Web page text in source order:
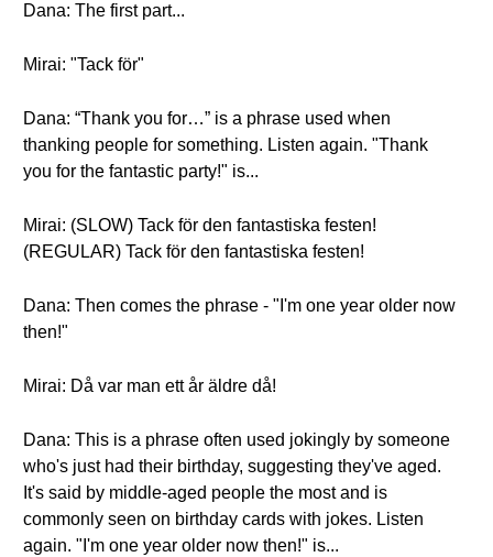
Dana: The first part...
Mirai: "Tack för"
Dana: “Thank you for…” is a phrase used when
thanking people for something. Listen again. "Thank
you for the fantastic party!" is...
Mirai: (SLOW) Tack för den fantastiska festen!
(REGULAR) Tack för den fantastiska festen!
Dana: Then comes the phrase - "I'm one year older now
then!"
Mirai: Då var man ett år äldre då!
Dana: This is a phrase often used jokingly by someone
who's just had their birthday, suggesting they've aged.
It's said by middle-aged people the most and is
commonly seen on birthday cards with jokes. Listen
again. "I'm one year older now then!" is...